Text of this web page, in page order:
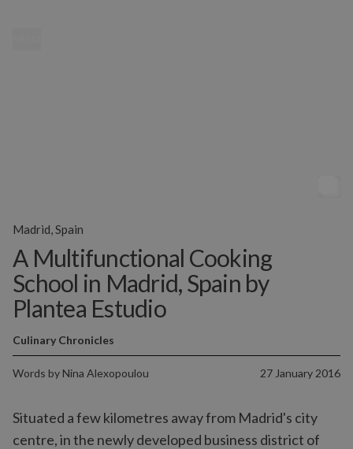
A Multifunctional Cooking
School in Madrid, Spain by
Plantea Estudio
Words by Nina Alexopoulou 27 January 2016
Culinary Chronicles
Madrid, Spain
Situated a few kilometres away from Madrid's city
centre, in the newly developed business district of